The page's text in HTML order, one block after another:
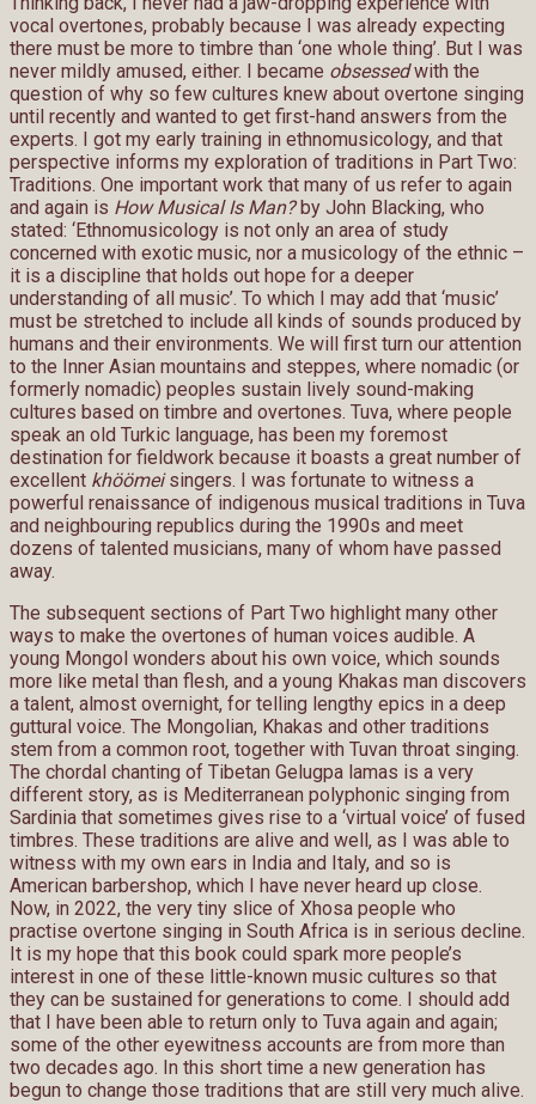
vocal overtones, probably because I was already expecting
there must be more to timbre than ‘one whole thing’. But I was
never mildly amused, either. I became obsessedwith the
question of why so few cultures knew about overtone singing
until recently and wanted to get first-hand answers from the
experts. I got my early training in ethnomusicology, and that
perspective informs my exploration of traditions in Part Two:
Traditions. One important work that many of us refer to again
and again is How Musical Is Man? by John Blacking, who
stated: ‘Ethnomusicology is not only an area of study
concerned with exotic music, nor a musicology of the ethnic –
it is a discipline that holds out hope for a deeper
understanding of all music’. To which I may add that ‘music’
must be stretched to include all kinds of sounds produced by
humans and their environments. We will first turn our attention
to the Inner Asian mountains and steppes, where nomadic (or
formerly nomadic) peoples sustain lively sound-making
cultures based on timbre and overtones. Tuva, where people
speak an old Turkic language, has been my foremost
destination for fieldwork because it boasts a great number of
excellent khöömeisingers. I was fortunate to witness a
powerful renaissance of indigenous musical traditions in Tuva
and neighbouring republics during the 1990s and meet
dozens of talented musicians, many of whom have passed
away.
The subsequent sections of Part Two highlight many other
ways to make the overtones of human voices audible. A
young Mongol wonders about his own voice, which sounds
more like metal than flesh, and a young Khakas man discovers
a talent, almost overnight, for telling lengthy epics in a deep
guttural voice. The Mongolian, Khakas and other traditions
stem from a common root, together with Tuvan throat singing.
The chordal chanting of Tibetan Gelugpa lamas is a very
different story, as is Mediterranean polyphonic singing from
Sardinia that sometimes gives rise to a ‘virtual voice’ of fused
timbres. These traditions are alive and well, as I was able to
witness with my own ears in India and Italy, and so is
American barbershop, which I have never heard up close.
Now, in 2022, the very tiny slice of Xhosa people who
practise overtone singing in South Africa is in serious decline.
It is my hope that this book could spark more people’s
interest in one of these little-known music cultures so that
they can be sustained for generations to come. I should add
that I have been able to return only to Tuva again and again;
some of the other eyewitness accounts are from more than
two decades ago. In this short time a new generation has
begun to change those traditions that are still very much alive.